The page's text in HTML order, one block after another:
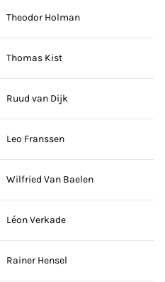
Theodor Holman
Thomas Kist
Ruud van Dijk
Leo Franssen
Wilfried Van Baelen
Léon Verkade
Rainer Hensel